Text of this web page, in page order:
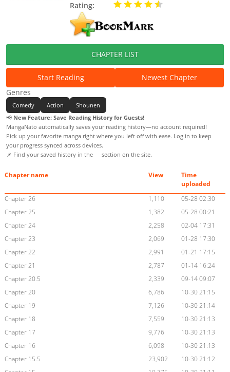
Rating:
CHAPTER LIST
Start Reading
Newest Chapter
Genres
Comedy Action
Shounen
📢 New Feature: Save Reading History for Guests!
MangaNato automatically saves your reading history—no account required!
Pick up your favorite manga right where you left off with ease. Log in to keep
your progress synced across devices.
📌 Find your saved history in the
section on the site.
Chapter name View
Time
uploaded
Chapter 26
1,110
05-28 02:30
Chapter 25
1,382
05-28 00:21
Chapter 24
2,258
02-04 17:31
Chapter 23
2,069
01-28 17:30
Chapter 22
2,991
01-21 17:15
Chapter 21
2,787
01-14 16:24
Chapter 20.5
2,339
09-14 09:07
Chapter 20
6,786
10-30 21:15
Chapter 19
7,126
10-30 21:14
Chapter 18
7,559
10-30 21:13
Chapter 17
9,776
10-30 21:13
Chapter 16
6,098
10-30 21:13
Chapter 15.5
23,902
10-30 21:12